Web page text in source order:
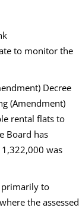
to monitor the
Decree
(Amendment)
rental flats to
Board has
was
primarily to
the assessed